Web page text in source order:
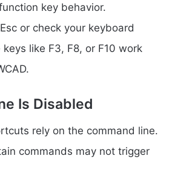
key behavior.
or check your keyboard
like F3, F8, or F10 work
Is Disabled
rely on the command line.
commands may not trigger